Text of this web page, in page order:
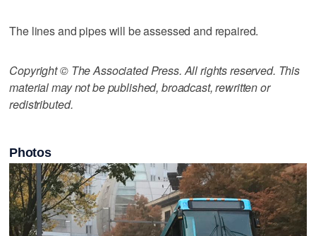
The lines and pipes will be assessed and repaired.
Copyright © The Associated Press. All rights reserved. This
material may not be published, broadcast, rewritten or
redistributed.
Photos